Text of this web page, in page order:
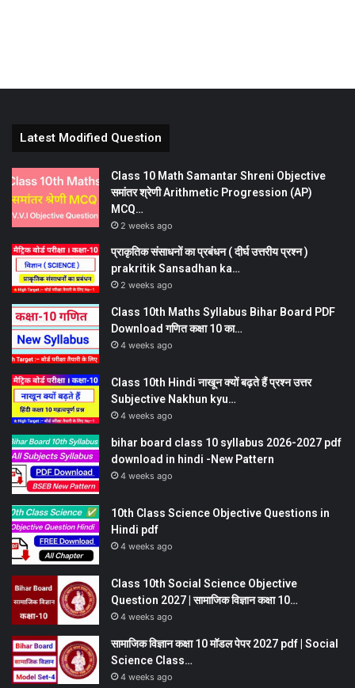
Latest Modified Question
Class 10 Math Samantar Shreni Objective
समांतर श्रेणी Arithmetic Progression (AP)
MCQ…
2 weeks ago
प्राकृतिक संसाधनों का प्रबंधन ( दीर्घ उत्तरीय प्रश्न )
prakritik Sansadhan ka…
2 weeks ago
Class 10th Maths Syllabus Bihar Board PDF
Download गणित कक्षा 10 का…
4 weeks ago
Class 10th Hindi नाखून क्यों बढ़ते हैं प्रश्न उत्तर
Subjective Nakhun kyu…
4 weeks ago
bihar board class 10 syllabus 2026-2027 pdf
download in hindi -New Pattern
4 weeks ago
10th Class Science Objective Questions in
Hindi pdf
4 weeks ago
Class 10th Social Science Objective
Question 2027 | सामाजिक विज्ञान कक्षा 10…
4 weeks ago
सामाजिक विज्ञान कक्षा 10 मॉडल पेपर 2027 pdf | Social
Science Class…
4 weeks ago